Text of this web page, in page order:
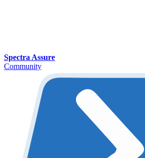
Spectra Assure
Community